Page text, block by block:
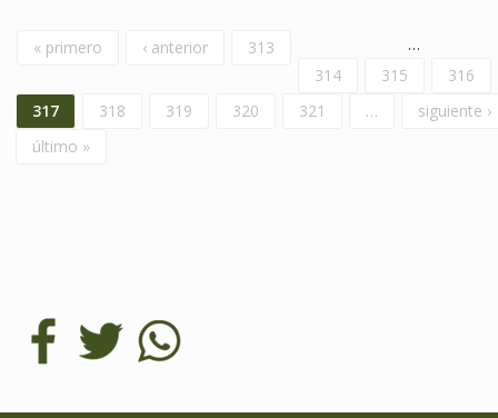
Páginas
« primero ‹ anterior …
313
314
315
316
317
318 319 320 321 …
siguiente ›
último »